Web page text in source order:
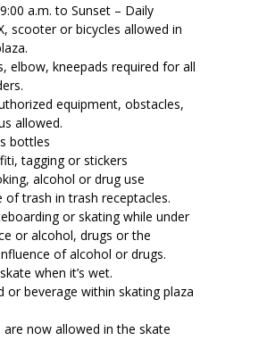
a.m. to Sunset – Daily
scooter or bicycles allowed in
elbow, kneepads required for all
equipment, obstacles,
allowed.
bottles
tagging or stickers
alcohol or drug use
of trash in trash receptacles.
or skating while under
or alcohol, drugs or the
of alcohol or drugs.
when it’s wet.
or beverage within skating plaza
are now allowed in the skate